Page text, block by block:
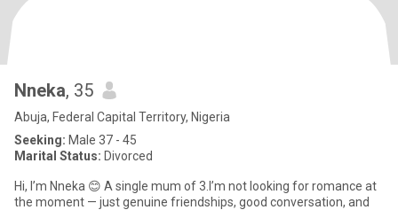
Nneka, 35
Abuja, Federal Capital Territory, Nigeria
Seeking: Male 37 - 45
Marital Status: Divorced
Hi, I’m Nneka 😊 A single mum of 3.I’m not looking for romance at
the moment — just genuine friendships, good conversation, and